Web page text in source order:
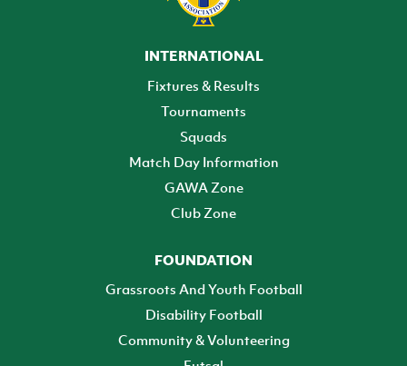
INTERNATIONAL
Fixtures & Results
Tournaments
Squads
Match Day Information
GAWA Zone
Club Zone
FOUNDATION
Grassroots And Youth Football
Disability Football
Community & Volunteering